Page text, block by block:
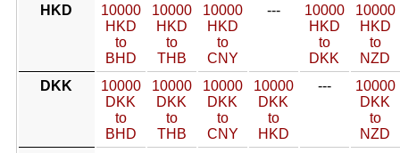
HKD
10000
HKD
to
BHD
10000
HKD
to
THB
10000
HKD
to
CNY
---
10000
HKD
to
DKK
10000
HKD
to
NZD
DKK
10000
DKK
to
BHD
10000
DKK
to
THB
10000
DKK
to
CNY
10000
DKK
to
HKD
---
10000
DKK
to
NZD